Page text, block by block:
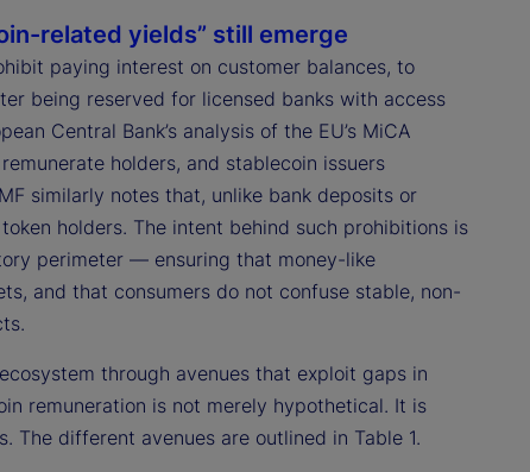
related yields” still emerge
paying interest on customer balances, to
being reserved for licensed banks with access
Central Bank’s analysis of the EU’s MiCA
holders, and stablecoin issuers
similarly notes that, unlike bank deposits or
holders. The intent behind such prohibitions is
perimeter — ensuring that money-like
and that consumers do not confuse stable, non-
through avenues that exploit gaps in
remuneration is not merely hypothetical. It is
different avenues are outlined in Table 1.